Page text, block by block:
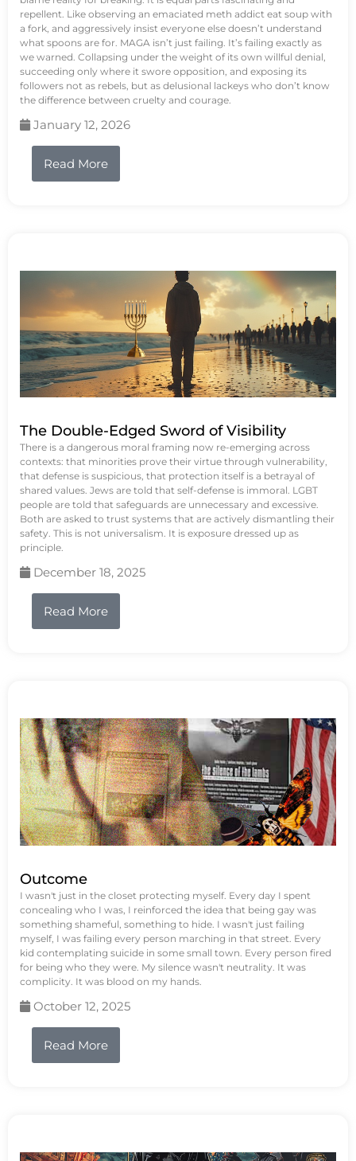
repellent. Like observing an emaciated meth addict eat soup with
a fork, and aggressively insist everyone else doesn’t understand
what spoons are for. MAGA isn’t just failing. It’s failing exactly as
we warned. Collapsing under the weight of its own willful denial,
succeeding only where it swore opposition, and exposing its
followers not as rebels, but as delusional lackeys who don’t know
the difference between cruelty and courage.
January 12, 2026
Read More
The Double-Edged Sword of Visibility
There is a dangerous moral framing now re-emerging across
contexts: that minorities prove their virtue through vulnerability,
that defense is suspicious, that protection itself is a betrayal of
shared values. Jews are told that self-defense is immoral. LGBT
people are told that safeguards are unnecessary and excessive.
Both are asked to trust systems that are actively dismantling their
safety. This is not universalism. It is exposure dressed up as
principle.
December 18, 2025
Read More
Outcome
I wasn't just in the closet protecting myself. Every day I spent
concealing who I was, I reinforced the idea that being gay was
something shameful, something to hide. I wasn't just failing
myself, I was failing every person marching in that street. Every
kid contemplating suicide in some small town. Every person fired
for being who they were. My silence wasn't neutrality. It was
complicity. It was blood on my hands.
October 12, 2025
Read More